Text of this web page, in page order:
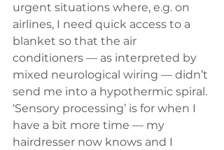
urgent situations where, e.g. on
airlines, I need quick access to a
blanket so that the air
conditioners — as interpreted by
mixed neurological wiring — didn’t
send me into a hypothermic spiral.
‘Sensory processing’ is for when I
have a bit more time — my
hairdresser now knows and I